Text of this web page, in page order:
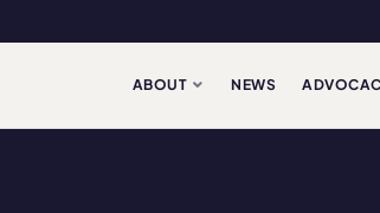
ABOUT NEWS